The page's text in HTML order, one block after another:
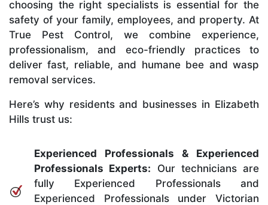
choosing the right specialists is essential for the
safety of your family, employees, and property. At
True Pest Control, we combine experience,
professionalism, and eco-friendly practices to
deliver fast, reliable, and humane bee and wasp
removal services.
Here’s why residents and businesses in Elizabeth
Hills trust us:
Experienced Professionals & Experienced
Professionals Experts: Our technicians are
fully Experienced Professionals and
Experienced Professionals under Victorian